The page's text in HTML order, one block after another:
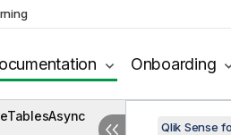
Onboarding
Qlik Sense